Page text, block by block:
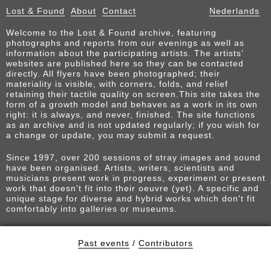
Lost & Found About Contact Nederlands
Welcome to the Lost & Found archive, featuring
photographs and reports from our evenings as well as
information about the participating artists. The artists’
websites are published here so they can be contacted
directly. All flyers have been photographed; their
materiality is visible, with corners, folds, and relief
retaining their tactile quality on screen.This site takes the
form of a growth model and behaves as a work in its own
right: it is always, and never, finished. The site functions
as an archive and is not updated regularly; if you wish for
a change or update, you may submit a request.
Since 1997, over 200 sessions of stray images and sound
have been organised. Artists, writers, scientists and
musicians present work in progress, experiment or present
work that doesn't fit into their oeuvre (yet). A specific and
unique stage for diverse and hybrid works which don't fit
comfortably into galleries or museums.
Past events / Contributors